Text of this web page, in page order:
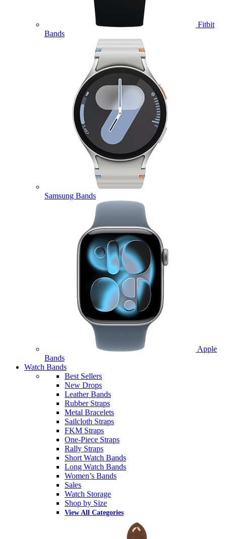
Fitbit
Bands
Samsung Bands
Apple
Bands
Watch Bands
Best Sellers
New Drops
Leather Bands
Rubber Straps
Metal Bracelets
Sailcloth Straps
FKM Straps
One-Piece Straps
Rally Straps
Short Watch Bands
Long Watch Bands
Women’s Bands
Sales
Watch Storage
Shop by Size
View All Categories